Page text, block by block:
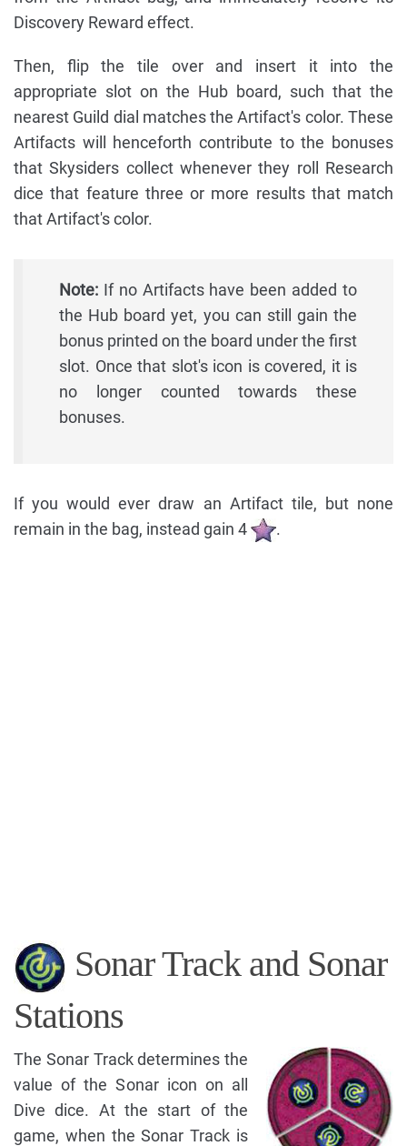
Discovery Reward effect.
Then, flip the tile over and insert it into the
appropriate slot on the Hub board, such that the
nearest Guild dial matches the Artifact's color. These
Artifacts will henceforth contribute to the bonuses
that Skysiders collect whenever they roll Research
dice that feature three or more results that match
that Artifact's color.
Note: If no Artifacts have been added to
the Hub board yet, you can still gain the
bonus printed on the board under the first
slot. Once that slot's icon is covered, it is
no longer counted towards these
bonuses.
If you would ever draw an Artifact tile, but none
remain in the bag, instead gain 4
.
Sonar Track and Sonar
Stations
The Sonar Track determines the
value of the Sonar icon on all
Dive dice. At the start of the
game, when the Sonar Track is